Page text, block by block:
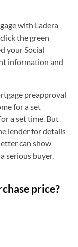
with Ladera
the green
your Social
information and
preapproval
for a set
a set time. But
lender for details
can show
serious buyer.